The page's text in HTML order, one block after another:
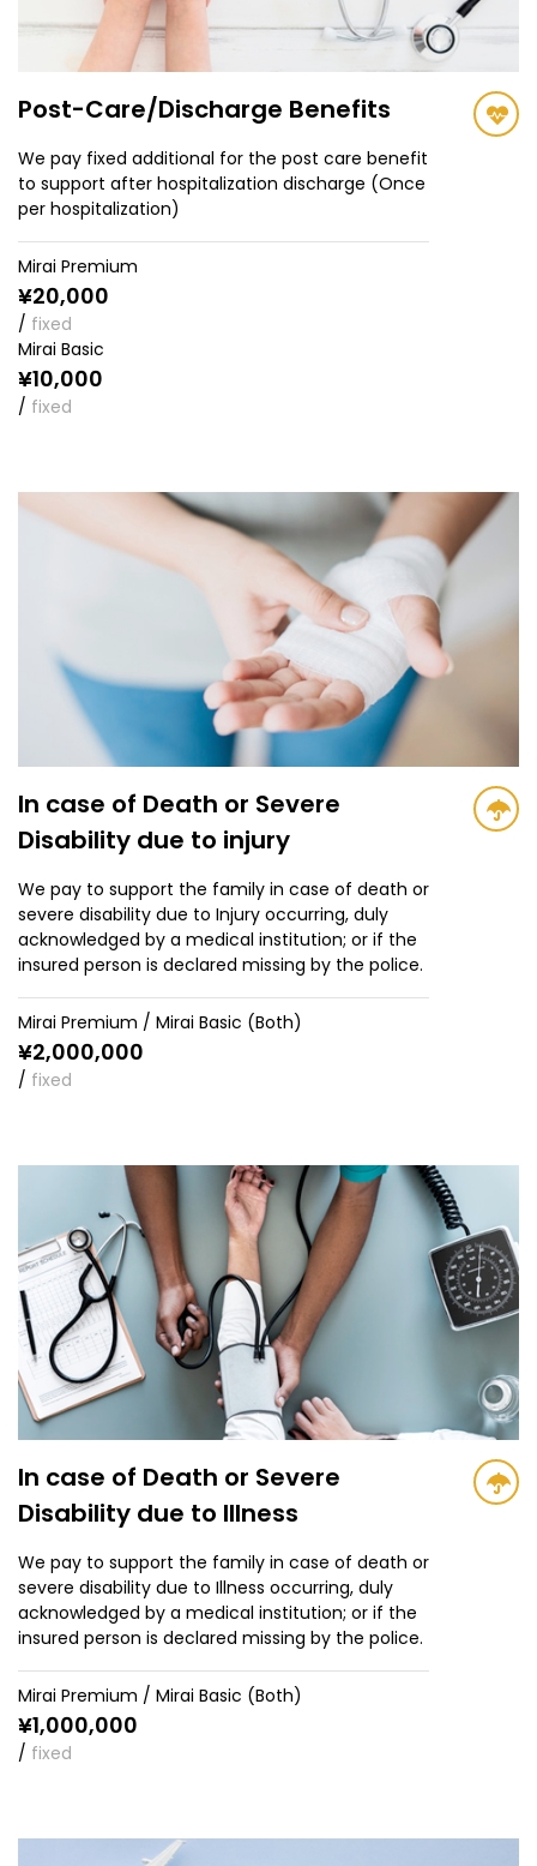
Post-Care/Discharge Benefits
We pay fixed additional for the post care benefit
to support after hospitalization discharge (Once
per hospitalization)
Mirai Premium
¥20,000
/ fixed
Mirai Basic
¥10,000
/ fixed
In case of Death or Severe
Disability due to injury
We pay to support the family in case of death or
severe disability due to Injury occurring, duly
acknowledged by a medical institution; or if the
insured person is declared missing by the police.
Mirai Premium / Mirai Basic (Both)
¥2,000,000
/ fixed
In case of Death or Severe
Disability due to Illness
We pay to support the family in case of death or
severe disability due to Illness occurring, duly
acknowledged by a medical institution; or if the
insured person is declared missing by the police.
Mirai Premium / Mirai Basic (Both)
¥1,000,000
/ fixed